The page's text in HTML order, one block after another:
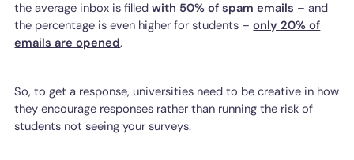
the average inbox is filledwith 50% of spam emails – and
the percentage is even higher for students –only 20% of
emails are opened.
So, to get a response, universities need to be creative in how
they encourage responses rather than running the risk of
students not seeing your surveys.